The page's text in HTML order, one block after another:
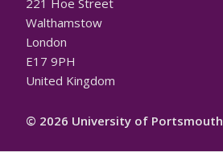
221 Hoe Street
Walthamstow
London
E17 9PH
United Kingdom
© 2026 University of Portsmouth